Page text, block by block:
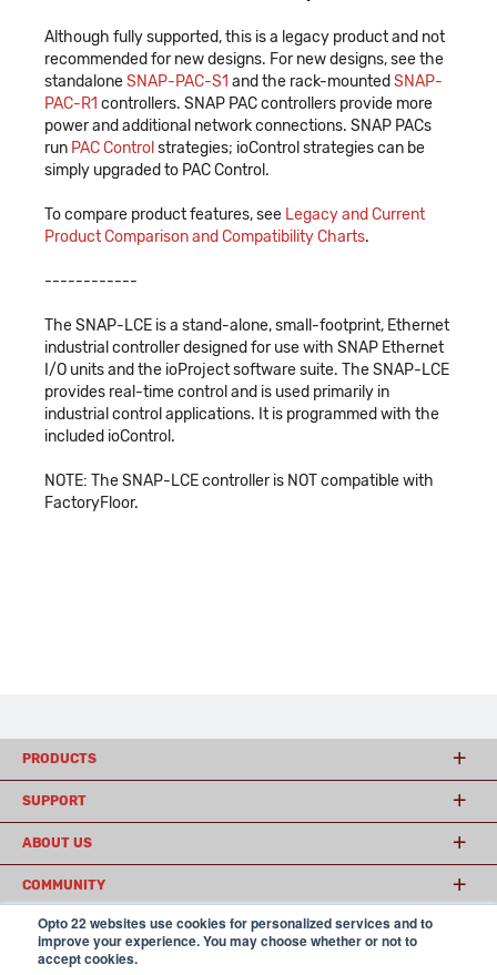
Opto 22 websites use cookies for personalized services and to
improve your experience. You may choose whether or not to
accept cookies.
Although fully supported, this is a legacy product and not
recommended for new designs. For new designs, see the
standaloneSNAP-PAC-S1 and the rack-mounted SNAP-
PAC-R1 controllers. SNAP PAC controllers provide more
power and additional network connections. SNAP PACs
run PAC Control strategies; ioControl strategies can be
simply upgraded to PAC Control.
To compare product features, see Legacy and Current
Product Comparison and Compatibility Charts.
------------
The SNAP-LCE is a stand-alone, small-footprint, Ethernet
industrial controller designed for use with SNAP Ethernet
I/O units and the ioProject software suite. The SNAP-LCE
provides real-time control and is used primarily in
industrial control applications. It is programmed with the
included ioControl.
NOTE: The SNAP-LCE controller is NOT compatible with
FactoryFloor.
PRODUCTS
SUPPORT
ABOUT US
COMMUNITY
© 2026 Opto 22